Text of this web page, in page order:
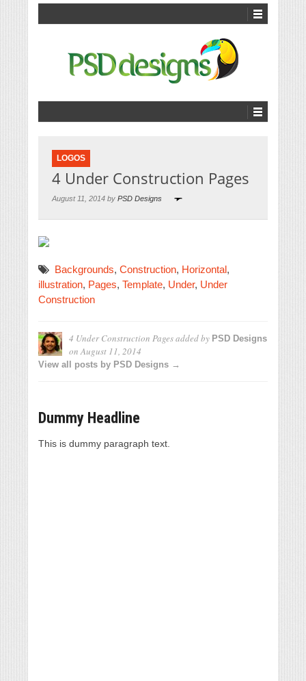
LOGOS
4 Under Construction Pages
August 11, 2014 by PSD Designs
Backgrounds, Construction, Horizontal,
illustration, Pages, Template, Under, Under
Construction
4 Under Construction Pagesadded by PSD Designs
onAugust 11, 2014
View all posts by PSD Designs →
Dummy Headline
This is dummy paragraph text.